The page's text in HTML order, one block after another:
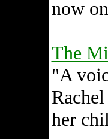
now
The
"A
her